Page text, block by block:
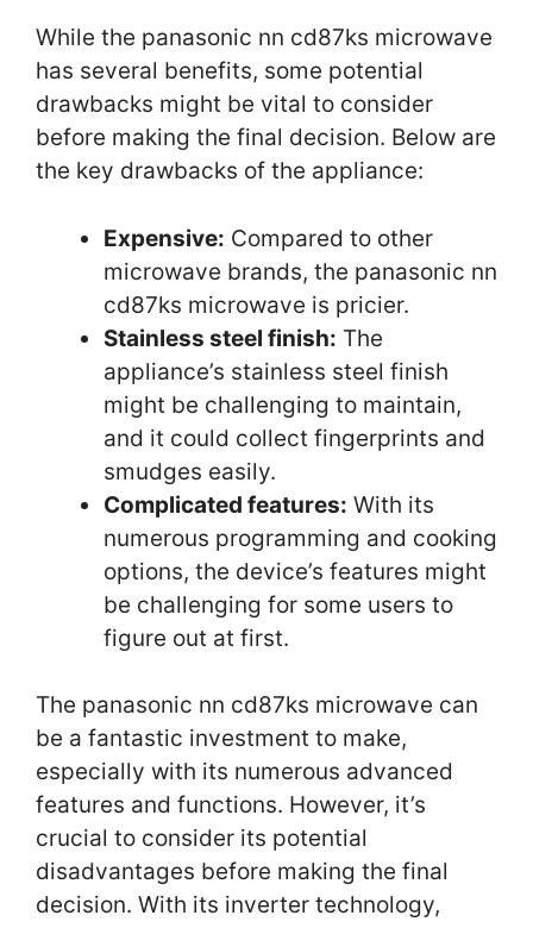
While the panasonic nn cd87ks microwave
has several benefits, some potential
drawbacks might be vital to consider
before making the final decision. Below are
the key drawbacks of the appliance:
Expensive: Compared to other
microwave brands, the panasonic nn
cd87ks microwave is pricier.
Stainless steel finish: The
appliance’s stainless steel finish
might be challenging to maintain,
and it could collect fingerprints and
smudges easily.
Complicated features: With its
numerous programming and cooking
options, the device’s features might
be challenging for some users to
figure out at first.
The panasonic nn cd87ks microwave can
be a fantastic investment to make,
especially with its numerous advanced
features and functions. However, it’s
crucial to consider its potential
disadvantages before making the final
decision. With its inverter technology,